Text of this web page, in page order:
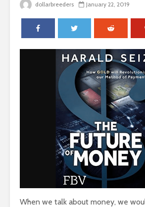
dollarbreeders January 22, 2019
When we talk about money, we